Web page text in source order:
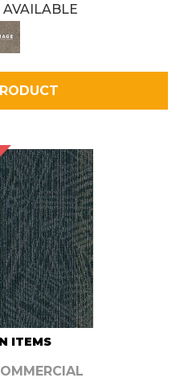
AVAILABLE
ITEMS